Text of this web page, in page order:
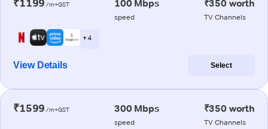
₹1199 /m+GST 100 Mbps
speed
₹350 worth
TV Channels
+ 4
View Details Select
₹1599 /m+GST 300 Mbps
speed
₹350 worth
TV Channels